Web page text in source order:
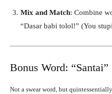
Mix and Match: Combine
“Dasar babi tolol!” (You
Bonus Word: “Santai”
Not a swear word, but